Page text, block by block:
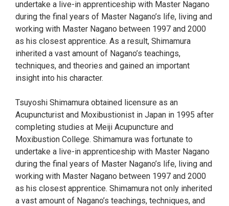
undertake a live-in apprenticeship with Master Nagano
during the final years of Master Nagano’s life, living and
working with Master Nagano between 1997 and 2000
as his closest apprentice. As a result, Shimamura
inherited a vast amount of Nagano’s teachings,
techniques, and theories and gained an important
insight into his character.
Tsuyoshi Shimamura obtained licensure as an
Acupuncturist and Moxibustionist in Japan in 1995 after
completing studies at Meiji Acupuncture and
Moxibustion College. Shimamura was fortunate to
undertake a live-in apprenticeship with Master Nagano
during the final years of Master Nagano’s life, living and
working with Master Nagano between 1997 and 2000
as his closest apprentice. Shimamura not only inherited
a vast amount of Nagano’s teachings, techniques, and